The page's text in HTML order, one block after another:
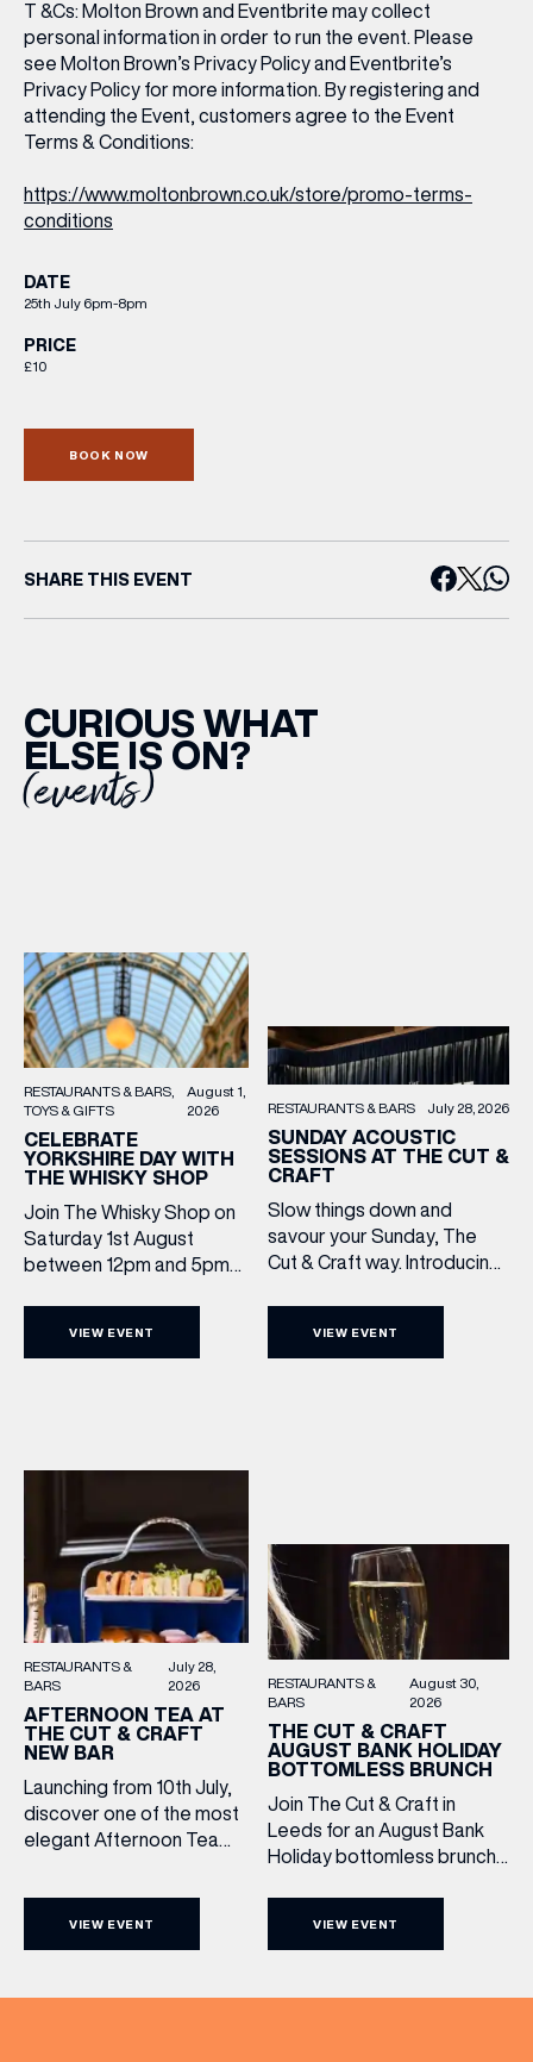
T &Cs: Molton Brown and Eventbrite may collect
personal information in order to run the event. Please
see Molton Brown’s Privacy Policy and Eventbrite’s
Privacy Policy for more information. By registering and
attending the Event, customers agree to the Event
Terms & Conditions:
https://www.moltonbrown.co.uk/store/promo-terms-
conditions
DATE
25th July 6pm-8pm
PRICE
£10
BOOK NOW
SHARE THIS EVENT
CURIOUS WHAT
ELSE IS ON?
(events)
RESTAURANTS & BARS
TOYS & GIFTS
August 1,
2026
CELEBRATE
YORKSHIRE DAY WITH
THE WHISKY SHOP
Join The Whisky Shop on
Saturday 1st August
between 12pm and 5pm
barrel top tasting of
simply drop in, enjoy a
VIEW EVENT
RESTAURANTS & BARS July 28, 2026
SUNDAY ACOUSTIC
SESSIONS AT THE CUT &
CRAFT
Slow things down and
savour your Sunday, The
Cut & Craft way. Introducing
Leeds and Manchester from
VIEW EVENT
RESTAURANTS &
BARS
July 28,
2026
AFTERNOON TEA AT
THE CUT & CRAFT
NEW BAR
Launching from 10th July,
discover one of the most
elegant Afternoon Tea
iconic glass dome of The
11am to 5pm, the
VIEW EVENT
RESTAURANTS &
BARS
August 30,
2026
THE CUT & CRAFT
AUGUST BANK HOLIDAY
BOTTOMLESS BRUNCH
Join The Cut & Craft in
Leeds for an August Bank
Holiday bottomless brunch
Whispering Angel Rosé,
VIEW EVENT